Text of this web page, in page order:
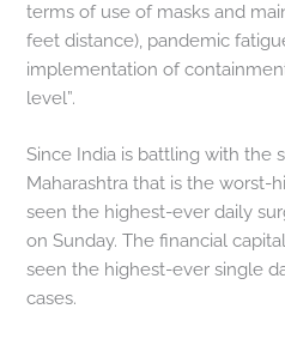
terms of use of masks and
feet distance), pandemic
implementation of
level”.
Since India is battling with the
Maharashtra that is the worst-
seen the highest-ever daily
on Sunday. The financial
seen the highest-ever single
cases.